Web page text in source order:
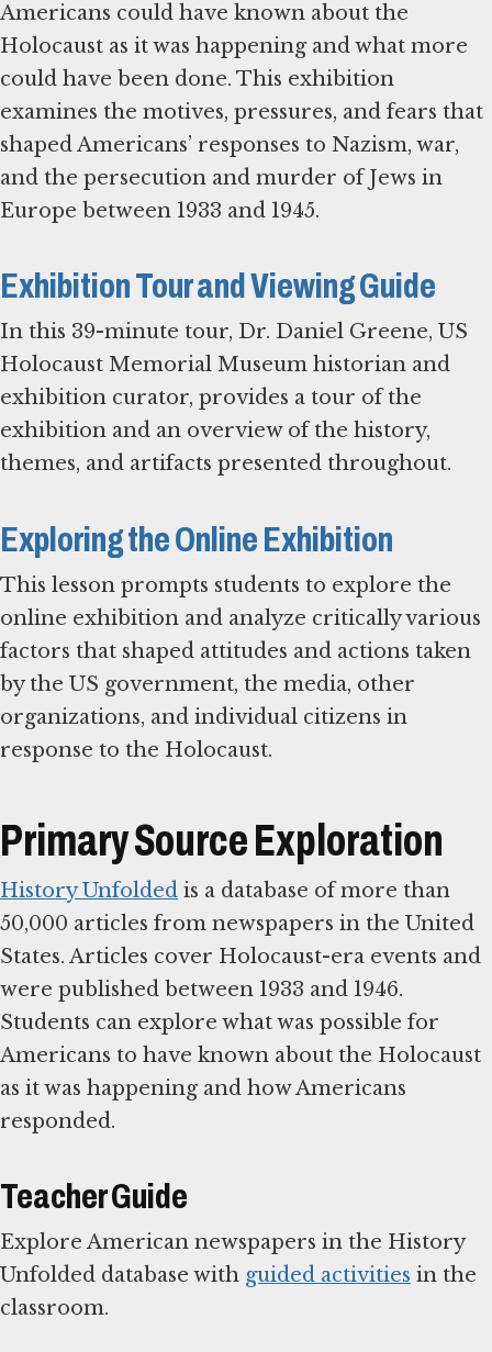
Americans could have known about the
Holocaust as it was happening and what more
could have been done. This exhibition
examines the motives, pressures, and fears that
shaped Americans’ responses to Nazism, war,
and the persecution and murder of Jews in
Europe between 1933 and 1945.
Exhibition Tour and Viewing Guide
In this 39-minute tour, Dr. Daniel Greene, US
Holocaust Memorial Museum historian and
exhibition curator, provides a tour of the
exhibition and an overview of the history,
themes, and artifacts presented throughout.
Exploring the Online Exhibition
This lesson prompts students to explore the
online exhibition and analyze critically various
factors that shaped attitudes and actions taken
by the US government, the media, other
organizations, and individual citizens in
response to the Holocaust.
Primary Source Exploration
History Unfolded is a database of more than
50,000 articles from newspapers in the United
States. Articles cover Holocaust-era events and
were published between 1933 and 1946.
Students can explore what was possible for
Americans to have known about the Holocaust
as it was happening and how Americans
responded.
Teacher Guide
Explore American newspapers in the History
Unfolded database with guided activities in the
classroom.